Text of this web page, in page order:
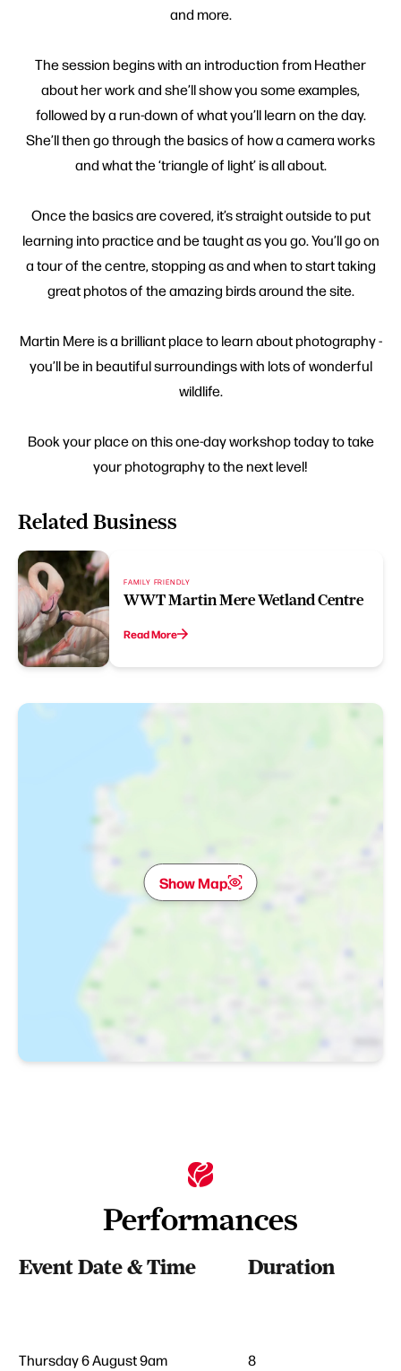
and more.
The session begins with an introduction from Heather
about her work and she’ll show you some examples,
followed by a run-down of what you’ll learn on the day.
She’ll then go through the basics of how a camera works
and what the ‘triangle of light’ is all about.
Once the basics are covered, it’s straight outside to put
learning into practice and be taught as you go. You’ll go on
a tour of the centre, stopping as and when to start taking
great photos of the amazing birds around the site.
Martin Mere is a brilliant place to learn about photography -
you’ll be in beautiful surroundings with lots of wonderful
wildlife.
Book your place on this one-day workshop today to take
your photography to the next level!
Related Business
FAMILY FRIENDLY
WWT Martin Mere Wetland Centre
Read More
Show Map
Performances
Event Date & Time Duration
Thursday 6 August 9am 8